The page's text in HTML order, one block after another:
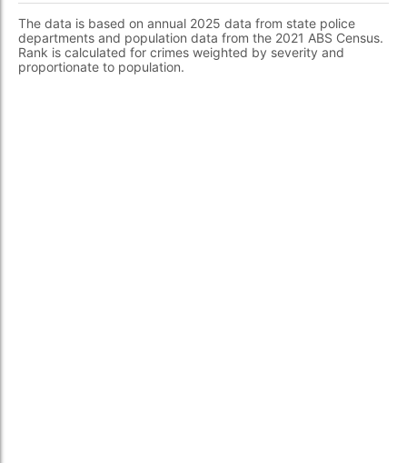
The data is based on annual 2025 data from state police
departments and population data from the 2021 ABS Census.
Rank is calculated for crimes weighted by severity and
proportionate to population.